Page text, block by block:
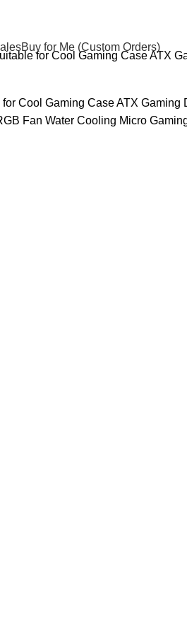
Buy for Me (Custom Orders)
for Cool Gaming Case ATX
to enlarge